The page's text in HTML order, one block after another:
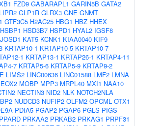
FZD9 GABARAPL1 GARIN5B GATA2
GLP1R GLRX3 GNE GNMT
GTF3C5 H2AC25 HBG1 HBZ HHEX
HSBP1 HSD3B7 HSPD1 HYAL2 IGSF8
JOSD1 KAT5 KCNK1 KIAA0040 KIF9
KRTAP10-1 KRTAP10-5 KRTAP10-7
1 KRTAP13-1 KRTAP26-1 KRTAP4-11
7 KRTAP5-6 KRTAP5-9 KRTAP9-2
LIMS2 LINC00636 LINC01588 LMF2 LMNA
MOBP MPP3 MRPL40 MXI1 NAA10
NECTIN3 NID2 NLK NOTCH2NLA
NUDCD3 NUFIP2 OLFM2 OPCML OTX1
PDIA5 PGAP2 PGAP6 PGLS PIGS
PPARD PRKAA2 PRKAB2 PRKAG1 PRPF31